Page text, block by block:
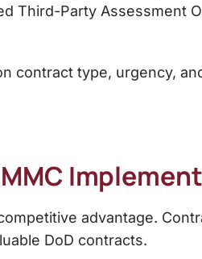
Third-Party Assessment
contract type, urgency,
advantage.
DoD contracts.